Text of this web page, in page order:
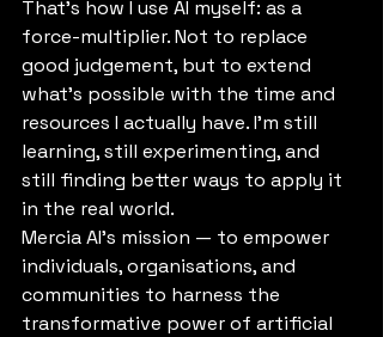
That’s how I use AI myself: as a
force-multiplier. Not to replace
good judgement, but to extend
what’s possible with the time and
resources I actually have. I’m still
learning, still experimenting, and
still finding better ways to apply it
in the real world.
Mercia AI’s mission — to empower
individuals, organisations, and
communities to harness the
transformative power of artificial